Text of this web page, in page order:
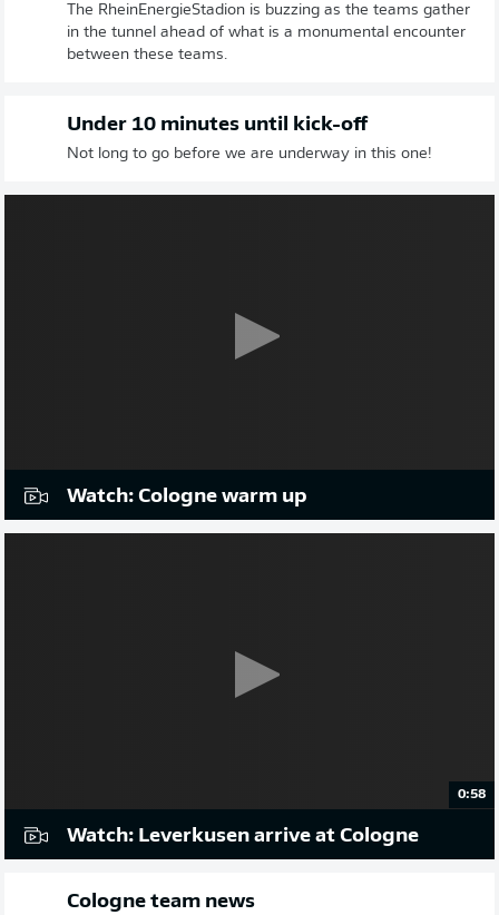
The RheinEnergieStadion is buzzing as the teams gather
in the tunnel ahead of what is a monumental encounter
between these teams.
Under 10 minutes until kick-off
Not long to go before we are underway in this one!
Watch: Cologne warm up
0:58
Watch: Leverkusen arrive at Cologne
Cologne team news